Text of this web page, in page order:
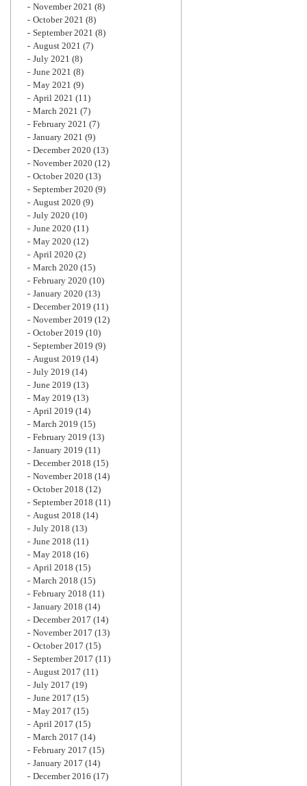
November 2021 (8)
October 2021 (8)
September 2021 (8)
August 2021 (7)
July 2021 (8)
June 2021 (8)
May 2021 (9)
April 2021 (11)
March 2021 (7)
February 2021 (7)
January 2021 (9)
December 2020 (13)
November 2020 (12)
October 2020 (13)
September 2020 (9)
August 2020 (9)
July 2020 (10)
June 2020 (11)
May 2020 (12)
April 2020 (2)
March 2020 (15)
February 2020 (10)
January 2020 (13)
December 2019 (11)
November 2019 (12)
October 2019 (10)
September 2019 (9)
August 2019 (14)
July 2019 (14)
June 2019 (13)
May 2019 (13)
April 2019 (14)
March 2019 (15)
February 2019 (13)
January 2019 (11)
December 2018 (15)
November 2018 (14)
October 2018 (12)
September 2018 (11)
August 2018 (14)
July 2018 (13)
June 2018 (11)
May 2018 (16)
April 2018 (15)
March 2018 (15)
February 2018 (11)
January 2018 (14)
December 2017 (14)
November 2017 (13)
October 2017 (15)
September 2017 (11)
August 2017 (11)
July 2017 (19)
June 2017 (15)
May 2017 (15)
April 2017 (15)
March 2017 (14)
February 2017 (15)
January 2017 (14)
December 2016 (17)